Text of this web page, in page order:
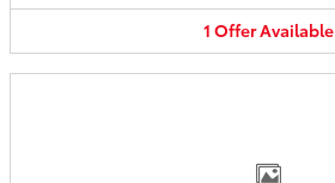
1 OfferAvailable